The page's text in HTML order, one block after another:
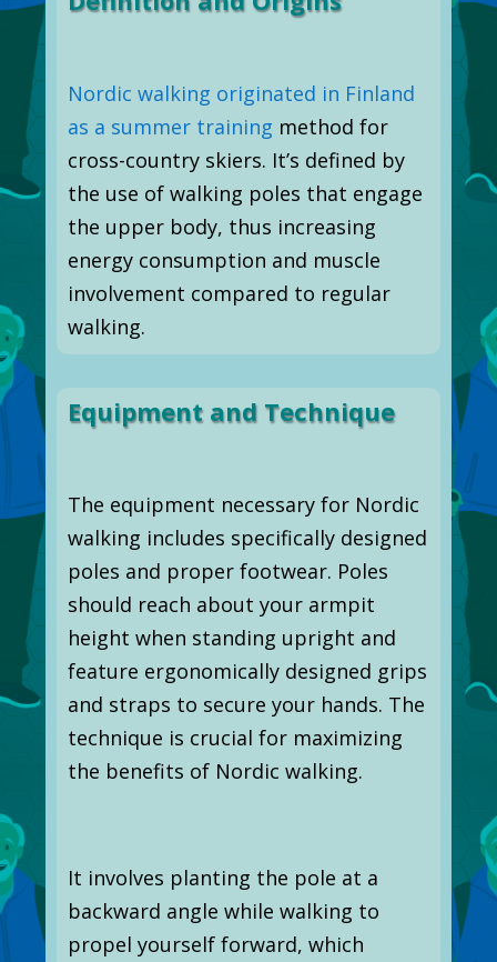
Nordic walking originated in Finland
as a summer training method for
cross-country skiers. It’s defined by
the use of walking poles that engage
the upper body, thus increasing
energy consumption and muscle
involvement compared to regular
walking.
Equipment and Technique
The equipment necessary for Nordic
walking includes specifically designed
poles and proper footwear. Poles
should reach about your armpit
height when standing upright and
feature ergonomically designed grips
and straps to secure your hands. The
technique is crucial for maximizing
the benefits of Nordic walking.
It involves planting the pole at a
backward angle while walking to
propel yourself forward, which